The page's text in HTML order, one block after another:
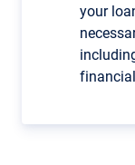
your